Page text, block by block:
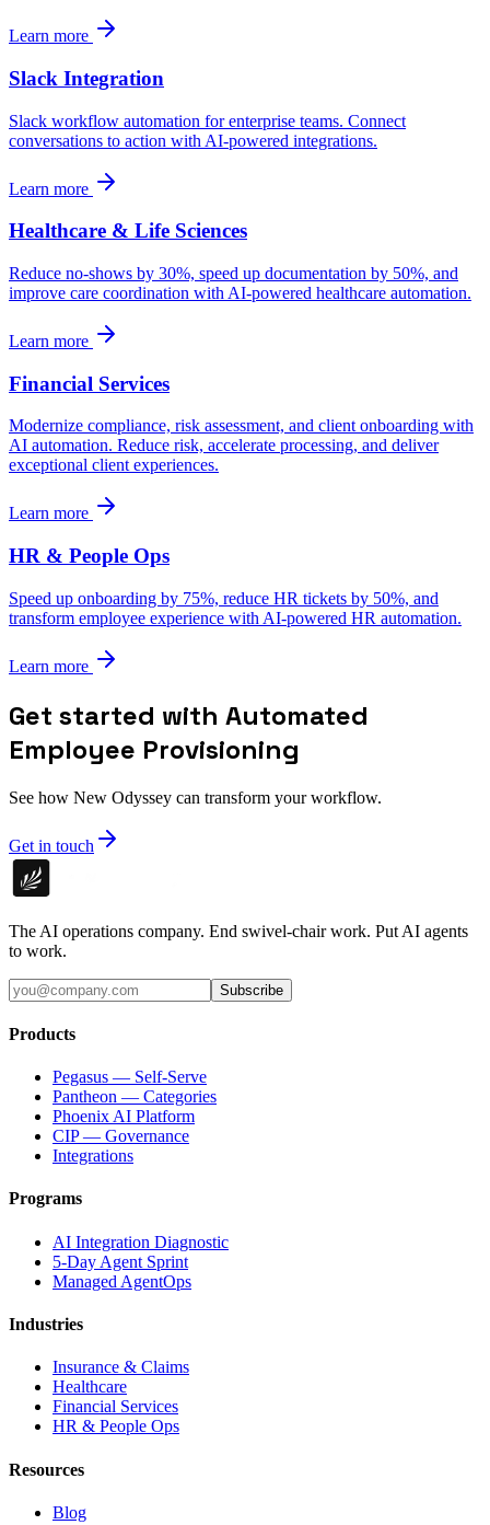
Learn more
Slack Integration
Slack workflow automation for enterprise teams. Connect
conversations to action with AI-powered integrations.
Learn more
Healthcare & Life Sciences
Reduce no-shows by 30%, speed up documentation by 50%, and
improve care coordination with AI-powered healthcare automation.
Learn more
Financial Services
Modernize compliance, risk assessment, and client onboarding with
AI automation. Reduce risk, accelerate processing, and deliver
exceptional client experiences.
Learn more
HR & People Ops
Speed up onboarding by 75%, reduce HR tickets by 50%, and
transform employee experience with AI-powered HR automation.
Learn more
Get started with Automated
Employee Provisioning
See how New Odyssey can transform your workflow.
Get in touch
The AI operations company. End swivel-chair work. Put AI agents
to work.
Subscribe
Products
Pegasus — Self-Serve
Pantheon — Categories
Phoenix AI Platform
CIP — Governance
Integrations
Programs
AI Integration Diagnostic
5-Day Agent Sprint
Managed AgentOps
Industries
Insurance & Claims
Healthcare
Financial Services
HR & People Ops
Resources
Blog